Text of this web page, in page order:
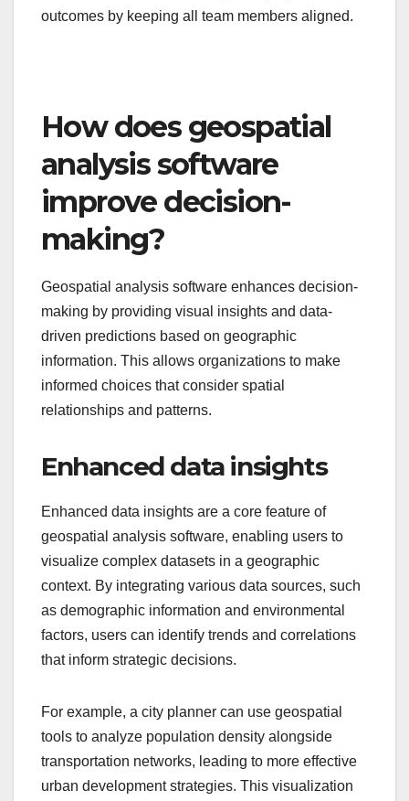
outcomes by keeping all team members aligned.
How does geospatial
analysis software
improve decision-
making?
Geospatial analysis software enhances decision-
making by providing visual insights and data-
driven predictions based on geographic
information. This allows organizations to make
informed choices that consider spatial
relationships and patterns.
Enhanced data insights
Enhanced data insights are a core feature of
geospatial analysis software, enabling users to
visualize complex datasets in a geographic
context. By integrating various data sources, such
as demographic information and environmental
factors, users can identify trends and correlations
that inform strategic decisions.
For example, a city planner can use geospatial
tools to analyze population density alongside
transportation networks, leading to more effective
urban development strategies. This visualization